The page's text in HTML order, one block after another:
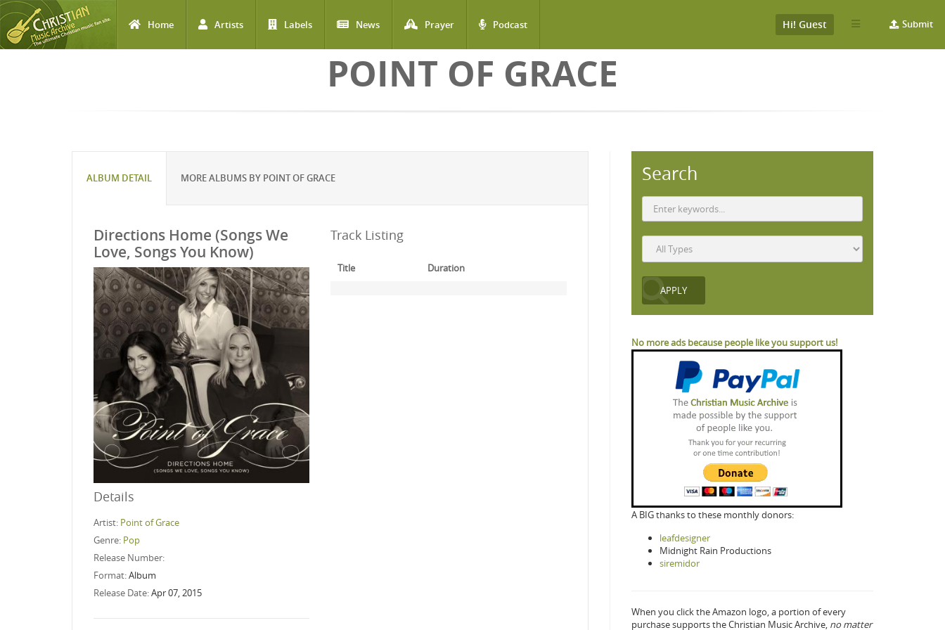
Home Artists Labels News Prayer Podcast Submit
Hi! Guest
POINT OF GRACE
ALBUM DETAIL MORE ALBUMS BY POINT OF GRACE
Directions Home (Songs We
Love, Songs You Know)
Details
Artist: Point of Grace
Genre: Pop
Release Number:
Format:Album
Release Date:Apr 07, 2015
Track Listing
Title Duration
Search
No more ads because people like you support us!
A BIG thanks to these monthly donors:
leafdesigner
Midnight Rain Productions
siremidor
When you click the Amazon logo, a portion of every
purchase supports the Christian Music Archive, no matter